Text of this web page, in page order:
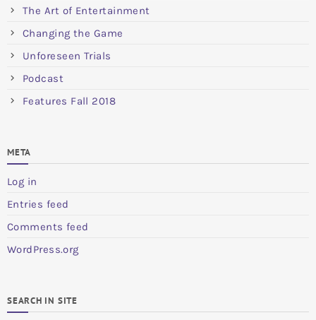
The Art of Entertainment
Changing the Game
Unforeseen Trials
Podcast
Features Fall 2018
META
Log in
Entries feed
Comments feed
WordPress.org
SEARCH IN SITE